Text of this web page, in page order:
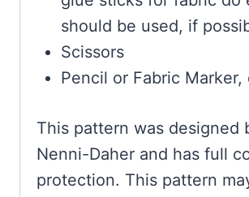
should be used, if
Scissors
Pencil or Fabric Marker,
This pattern was designed
Nenni-Daher and has full
protection. This pattern